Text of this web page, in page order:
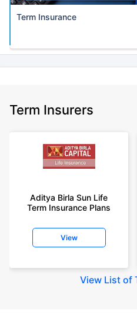
Term Insurance
Term Insurers
Aditya Birla Sun Life
Term Insurance Plans
View
View List of